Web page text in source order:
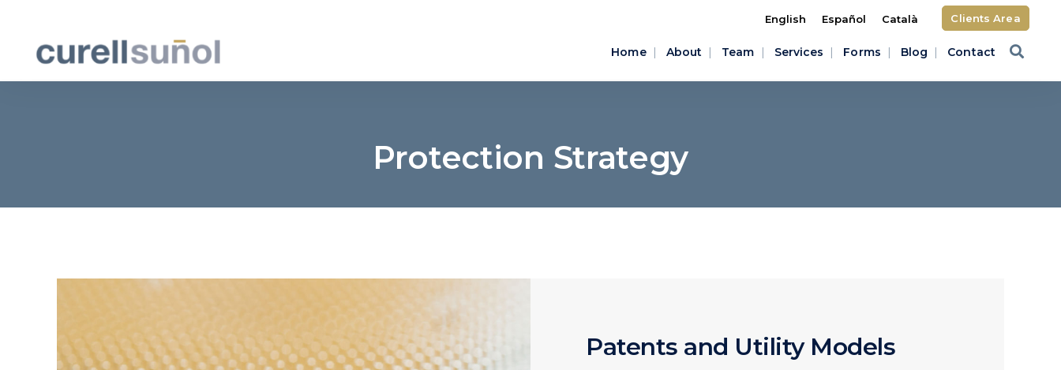
English Español Català Clients Area
Home About Team Services Forms Blog Contact
Protection Strategy
Patents and Utility Models